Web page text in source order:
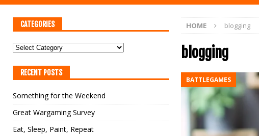
HOME blogging
blogging
BATTLEGAMES
CATEGORIES
RECENT POSTS
Something for the Weekend
Great Wargaming Survey
Eat, Sleep, Paint, Repeat